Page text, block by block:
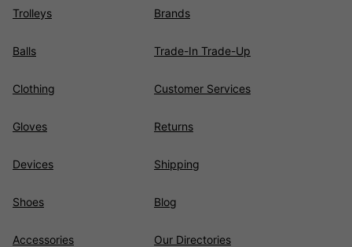
Trolleys
Balls
Clothing
Gloves
Devices
Shoes
Accessories
Brands
Trade-In Trade-Up
Customer Services
Returns
Shipping
Blog
Our Directories